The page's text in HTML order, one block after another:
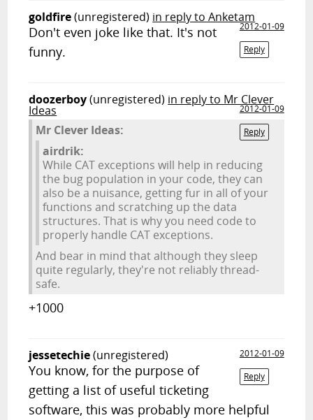
goldfire(unregistered) in reply to Anketam
2012-01-09
Reply
Don't even joke like that. It's not
funny.
doozerboy(unregistered) in reply to Mr Clever
Ideas
2012-01-09
Reply
Mr Clever Ideas:
airdrik:
While CAT exceptions will help in reducing
the bug population in your code, they can
also be a nuisance, getting fur in all of your
functions and scratching up the data
structures. That is why you need code to
properly handle CAT exceptions.
And bear in mind that although they sleep
quite regularly, they're not reliably thread-
safe.
+1000
jessetechie(unregistered)
2012-01-09
Reply
You know, for the purpose of
getting a list of useful ticketing
software, this was probably more helpful